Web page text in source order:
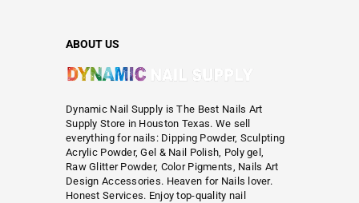
ABOUT US
Dynamic Nail Supply is The Best Nails Art
Supply Store in Houston Texas. We sell
everything for nails: Dipping Powder, Sculpting
Acrylic Powder, Gel & Nail Polish, Poly gel,
Raw Glitter Powder, Color Pigments, Nails Art
Design Accessories. Heaven for Nails lover.
Honest Services. Enjoy top-quality nail